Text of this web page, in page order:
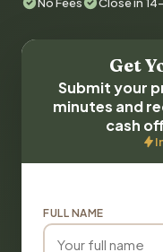
Get
Submit your
minutes and
cash
FULL NAME